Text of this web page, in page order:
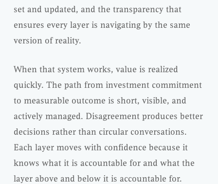
set and updated, and the transparency that
ensures every layer is navigating by the same
version of reality.
When that system works, value is realized
quickly. The path from investment commitment
to measurable outcome is short, visible, and
actively managed. Disagreement produces better
decisions rather than circular conversations.
Each layer moves with confidence because it
knows what it is accountable for and what the
layer above and below it is accountable for.